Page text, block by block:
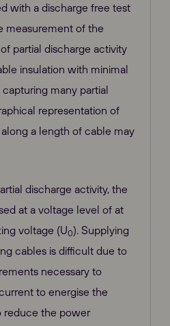
with a discharge free test
measurement of the
partial discharge activity
insulation with minimal
many partial
representation of
a length of cable may
discharge activity, the
at a voltage level of at
voltage (U0). Supplying
cables is difficult due to
necessary to
to energise the
reduce the power